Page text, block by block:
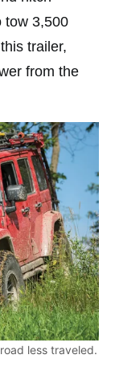
tow 3,500
trailer,
from the
less traveled.